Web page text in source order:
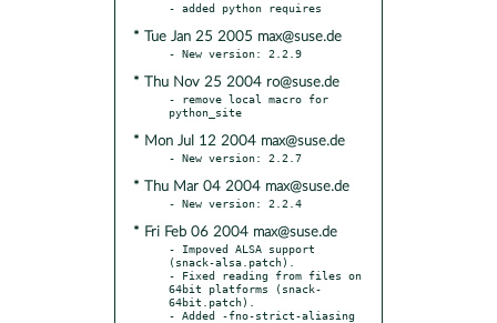
* Tue Jan 25 2005 max@suse.de
* Thu Nov 25 2004 ro@suse.de
- remove local macro for
* Mon Jul 12 2004 max@suse.de
* Thu Mar 04 2004 max@suse.de
* Fri Feb 06 2004 max@suse.de
- Impoved ALSA support
(snack-alsa.patch).
- Fixed reading from files on
64bit platforms (snack-
64bit.patch).
- Added -fno-strict-aliasing